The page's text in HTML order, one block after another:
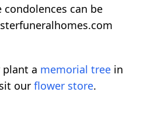
can be
plant a memorial tree in
our flower store.